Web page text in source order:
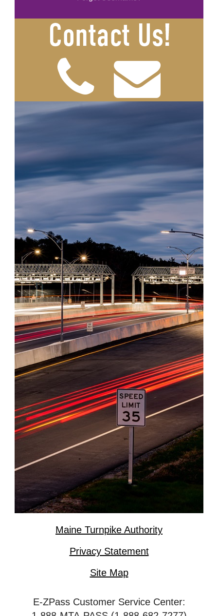
Maine Turnpike Authority
Privacy Statement
Site Map
E-ZPass Customer Service Center: